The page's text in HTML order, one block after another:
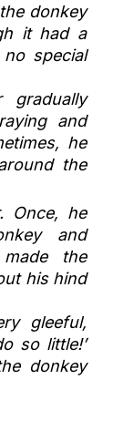
donkey
it had a
special
and
he
the
Once, he
and
the
his hind
gleeful,
so little!’
donkey